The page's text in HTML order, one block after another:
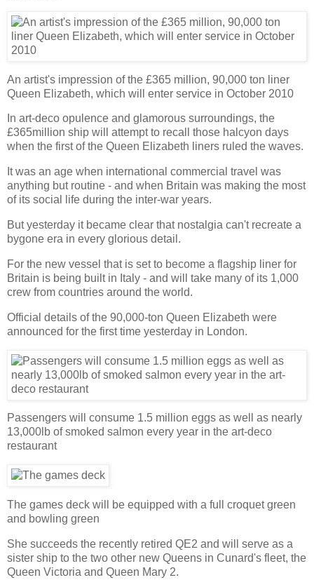
An artist's impression of the £365 million, 90,000 ton liner
Queen Elizabeth, which will enter service in October 2010
In art-deco opulence and glamorous surroundings, the
£365million ship will attempt to recall those halcyon days
when the first of the Queen Elizabeth liners ruled the waves.
It was an age when international commercial travel was
anything but routine - and when Britain was making the most
of its social life during the inter-war years.
But yesterday it became clear that nostalgia can't recreate a
bygone era in every glorious detail.
For the new vessel that is set to become a flagship liner for
Britain is being built in Italy - and will take many of its 1,000
crew from countries around the world.
Official details of the 90,000-ton Queen Elizabeth were
announced for the first time yesterday in London.
Passengers will consume 1.5 million eggs as well as nearly
13,000lb of smoked salmon every year in the art-deco
restaurant
The games deck will be equipped with a full croquet green
and bowling green
She succeeds the recently retired QE2 and will serve as a
sister ship to the two other new Queens in Cunard's fleet, the
Queen Victoria and Queen Mary 2.